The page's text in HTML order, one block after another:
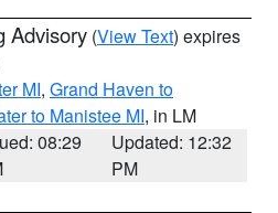
Advisory (View Text) expires
MI, Grand Haven to
to Manistee MI, in LM
08:29
Updated: 12:32
PM